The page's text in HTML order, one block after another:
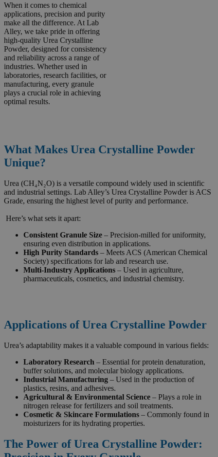
When it comes to chemical
applications, precision and purity
make all the difference. At Lab
Alley, we take pride in offering
high-quality Urea Crystalline
Powder, designed for consistency
and reliability across a range of
industries. Whether used in
laboratories, research facilities, or
manufacturing, every granule
plays a crucial role in achieving
optimal results.
What Makes Urea Crystalline Powder
Unique?
Urea (CH₄N₂O) is a versatile compound widely used in scientific
and industrial settings. Lab Alley’s Urea Crystalline Powder is ACS
Grade, ensuring the highest level of purity and performance.
Here’s what sets it apart:
Consistent Granule Size – Precision-milled for uniformity,
ensuring even distribution in applications.
High Purity Standards – Meets ACS (American Chemical
Society) specifications for lab and research use.
Multi-Industry Applications – Used in agriculture,
pharmaceuticals, cosmetics, and industrial chemistry.
Applications of Urea Crystalline Powder
Urea’s adaptability makes it a valuable compound in various fields:
Laboratory Research – Essential for protein denaturation,
buffer solutions, and molecular biology applications.
Industrial Manufacturing – Used in the production of
plastics, resins, and adhesives.
Agricultural & Environmental Science – Plays a role in
nitrogen release for fertilizers and soil treatments.
Cosmetic & Skincare Formulations – Commonly found in
moisturizers for its hydrating properties.
The Power of Urea Crystalline Powder: